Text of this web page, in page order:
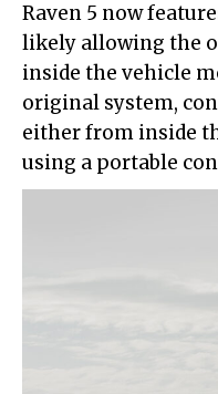
Raven 5 now
likely allowing the
inside the vehicle
original system,
either from inside
using a portable